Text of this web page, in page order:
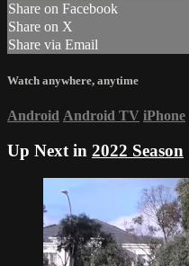
Share on Facebook
Share on X
Share via Email
Watch anywhere, anytime
Android Android TV iPhone
Up Next in 2022 Season